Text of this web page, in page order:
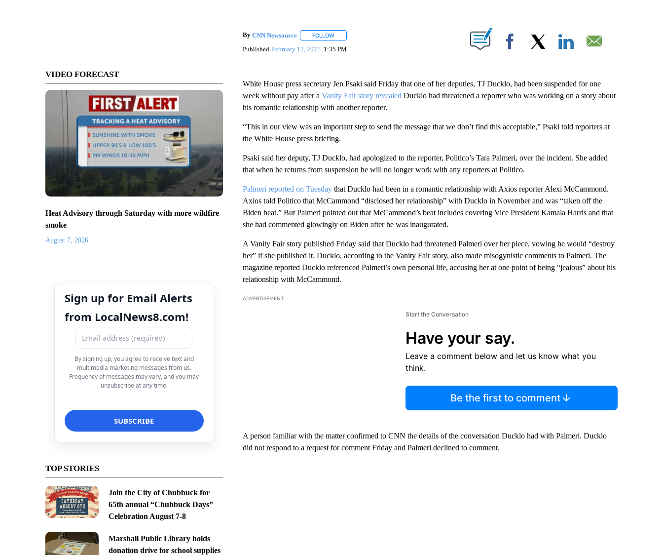
VIDEO FORECAST
Heat Advisory through Saturday with more wildfire
smoke
August 7, 2026
Sign up for Email Alerts
from LocalNews8.com!
By signing up, you agree to receive text and
multimedia marketing messages from us.
Frequency of messages may vary, and you may
unsubscribe at any time.
TOP STORIES
Join the City of Chubbuck for
65th annual “Chubbuck Days”
Celebration August 7-8
Marshall Public Library holds
donation drive for school supplies
By CNN Newsource FOLLOWFOLLOW "" TO RECEIVE NOTIFICATIONS ABOUT NEW PAGES ON "".
Published February 12, 2021 1:35 PM Facebook
White House press secretary Jen Psaki said Friday that one of her deputies, TJ Ducklo, had been suspended for one
week without pay after a Vanity Fair story revealed Ducklo had threatened a reporter who was working on a story about
his romantic relationship with another reporter.
“This in our view was an important step to send the message that we don’t find this acceptable,” Psaki told reporters at
the White House press briefing.
Psaki said her deputy, TJ Ducklo, had apologized to the reporter, Politico’s Tara Palmeri, over the incident. She added
that when he returns from suspension he will no longer work with any reporters at Politico.
Palmeri reported on Tuesdaythat Ducklo had been in a romantic relationship with Axios reporter Alexi McCammond.
Axios told Politico that McCammond “disclosed her relationship” with Ducklo in November and was “taken off the
Biden beat.” But Palmeri pointed out that McCammond’s beat includes covering Vice President Kamala Harris and that
she had commented glowingly on Biden after he was inaugurated.
A Vanity Fair story published Friday said that Ducklo had threatened Palmeri over her piece, vowing he would “destroy
her” if she published it. Ducklo, according to the Vanity Fair story, also made misogynistic comments to Palmeri. The
magazine reported Ducklo referenced Palmeri’s own personal life, accusing her at one point of being “jealous” about his
relationship with McCammond.
ADVERTISEMENT
Start the Conversation
Have your say.
Leave a comment below and let us know what you
think.
Be the first to comment
A person familiar with the matter confirmed to CNN the details of the conversation Ducklo had with Palmeri. Ducklo
did not respond to a request for comment Friday and Palmeri declined to comment.